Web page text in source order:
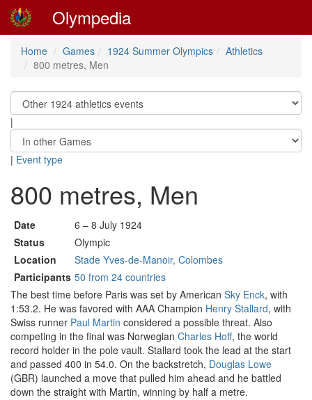
Olympedia
Home Games 1924 Summer Olympics
Athletics
800 metres, Men
|
| Event type
800 metres, Men
Date
6 – 8 July 1924
Status
Olympic
Location
Stade Yves-de-Manoir, Colombes
Participants 50 from 24 countries
The best time before Paris was set by American Sky Enck, with
1:53.2. He was favored with AAA Champion Henry Stallard, with
Swiss runner Paul Martin considered a possible threat. Also
competing in the final was Norwegian Charles Hoff, the world
record holder in the pole vault. Stallard took the lead at the start
and passed 400 in 54.0. On the backstretch, Douglas Lowe
(GBR) launched a move that pulled him ahead and he battled
down the straight with Martin, winning by half a metre.